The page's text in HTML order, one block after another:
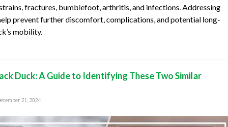
fractures, bumblefoot, arthritis, and infections. Addressing
prevent further discomfort, complications, and potential long-
mobility.
Duck: A Guide to Identifying These Two Similar
21, 2024